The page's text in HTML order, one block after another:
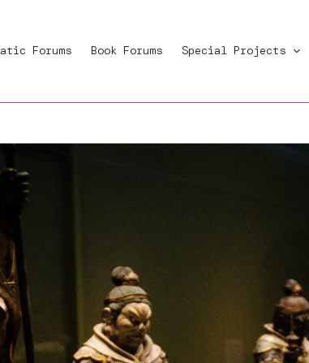
Forums Book Forums Special Projects